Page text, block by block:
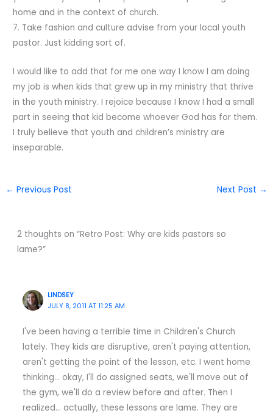
home and in the context of church.
7. Take fashion and culture advise from your local youth
pastor. Just kidding sort of.
I would like to add that for me one way I know I am doing
my job is when kids that grew up in my ministry that thrive
in the youth ministry. I rejoice because I know I had a small
part in seeing that kid become whoever God has for them.
I truly believe that youth and children’s ministry are
inseparable.
← Previous Post Next Post →
2 thoughts on “Retro Post: Why are kids pastors so
lame?”
LINDSEY
JULY 8, 2011 AT 11:25 AM
I've been having a terrible time in Children's Church
lately. They kids are disruptive, aren't paying attention,
aren't getting the point of the lesson, etc. I went home
thinking… okay, I'll do assigned seats, we'll move out of
the gym, we'll do a review before and after. Then I
realized… actually, these lessons are lame. They are